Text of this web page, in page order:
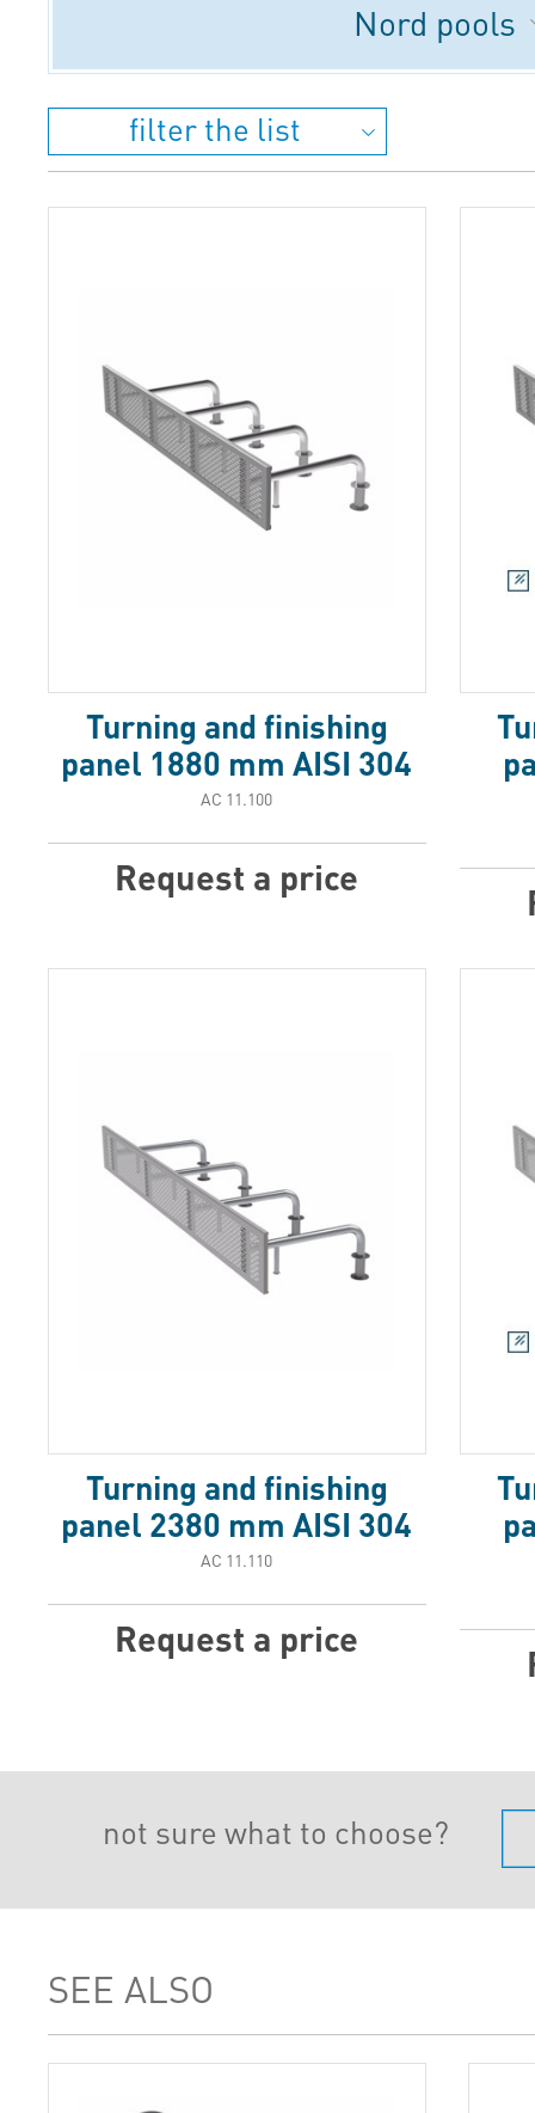
Nord pools
filter the list
Turning and finishing
panel 1880 mm AISI 304
АС 11.100
Request a price
Turning and finishing
panel 2380 mm AISI 304
АС 11.110
Request a price
not sure what to choose?
SEE ALSO